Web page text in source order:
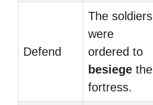
Defend
The soldiers
were
ordered to
besiege the
fortress.